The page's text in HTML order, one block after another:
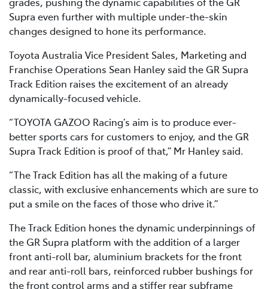
Supra even further with multiple under-the-skin
changes designed to hone its performance.
Toyota Australia Vice President Sales, Marketing and
Franchise Operations Sean Hanley said the GR Supra
Track Edition raises the excitement of an already
dynamically-focused vehicle.
“TOYOTA GAZOO Racing’s aim is to produce ever-
better sports cars for customers to enjoy, and the GR
Supra Track Edition is proof of that,” Mr Hanley said.
“The Track Edition has all the making of a future
classic, with exclusive enhancements which are sure to
put a smile on the faces of those who drive it.”
The Track Edition hones the dynamic underpinnings of
the GR Supra platform with the addition of a larger
front anti-roll bar, aluminium brackets for the front
and rear anti-roll bars, reinforced rubber bushings for
the front control arms and a stiffer rear subframe